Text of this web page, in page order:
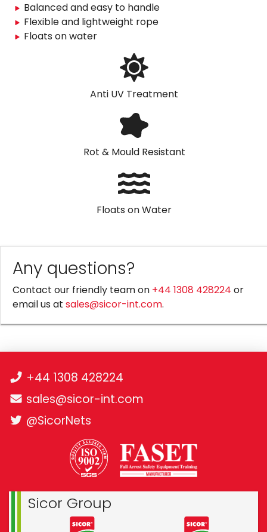
Balanced and easy to handle
Flexible and lightweight rope
Floats on water
Anti UV Treatment
Rot & Mould Resistant
Floats on Water
Any questions?
Contact our friendly team on +44 1308 428224 or
email us at sales@sicor-int.com.
+44 1308 428224
sales@sicor-int.com
@SicorNets
Sicor Group